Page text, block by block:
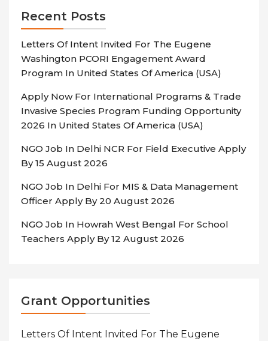
Recent Posts
Letters Of Intent Invited For The Eugene
Washington PCORI Engagement Award
Program In United States Of America (USA)
Apply Now For International Programs & Trade
Invasive Species Program Funding Opportunity
2026 In United States Of America (USA)
NGO Job In Delhi NCR For Field Executive Apply
By 15 August 2026
NGO Job In Delhi For MIS & Data Management
Officer Apply By 20 August 2026
NGO Job In Howrah West Bengal For School
Teachers Apply By 12 August 2026
Grant Opportunities
Letters Of Intent Invited For The Eugene